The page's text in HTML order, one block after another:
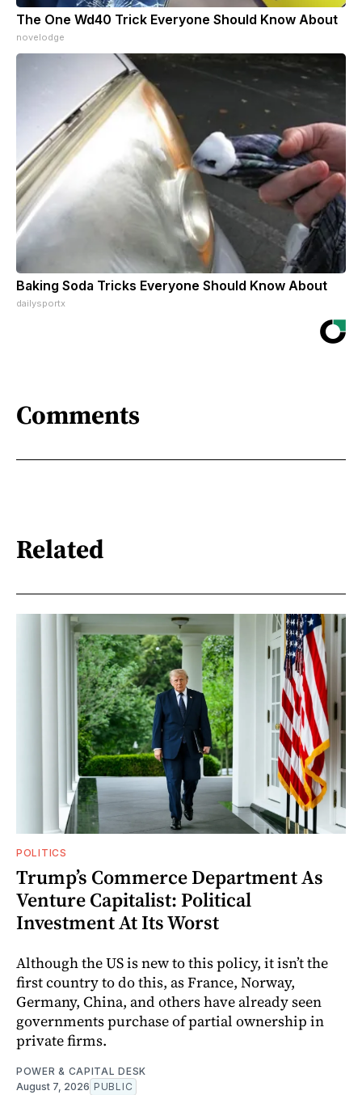
The One Wd40 Trick Everyone Should Know About
novelodge
Baking Soda Tricks Everyone Should Know About
dailysportx
Comments
Related
POLITICS
Trump’s Commerce Department As
Venture Capitalist: Political
Investment At Its Worst
Although the US is new to this policy, it isn’t the
first country to do this, as France, Norway,
Germany, China, and others have already seen
governments purchase of partial ownership in
private firms.
POWER & CAPITAL DESK
August 7, 2026 PUBLIC